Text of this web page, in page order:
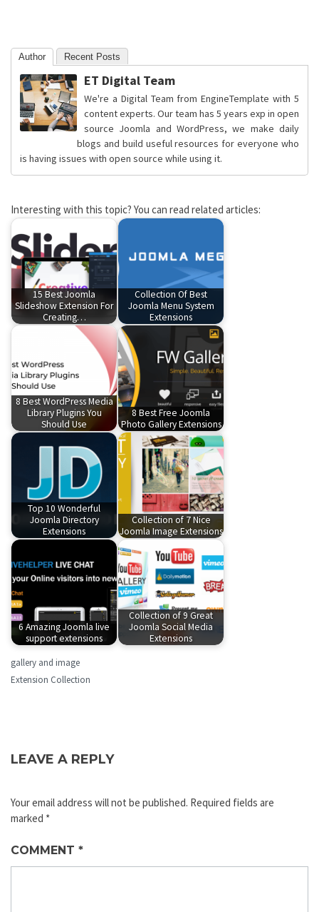
Author Recent Posts
ET Digital Team
We're a Digital Team from EngineTemplate with 5
content experts. Our team has 5 years exp in open
source Joomla and WordPress, we make daily
blogs and build useful resources for everyone who
is having issues with open source while using it.
Interesting with this topic? You can read related articles:
15 Best Joomla
Slideshow Extension For
Creating…
Collection Of Best
Joomla Menu System
Extensions
8 Best WordPress Media
Library Plugins You
Should Use
8 Best Free Joomla
Photo Gallery Extensions
Top 10 Wonderful
Joomla Directory
Extensions
Collection of 7 Nice
Joomla Image Extensions
6 Amazing Joomla live
support extensions
Collection of 9 Great
Joomla Social Media
Extensions
gallery and image
Extension Collection
LEAVE A REPLY
Your email address will not be published. Required fields are
marked *
COMMENT *